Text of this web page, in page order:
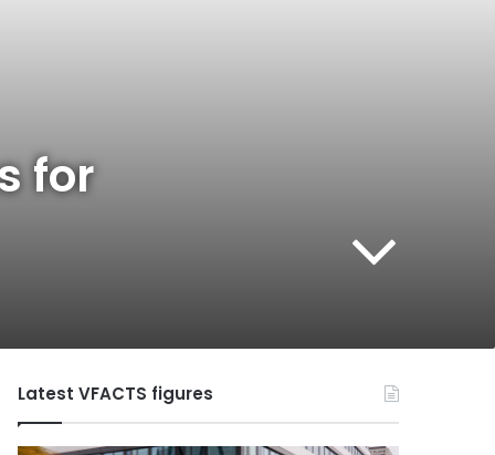
for
Latest VFACTS figures